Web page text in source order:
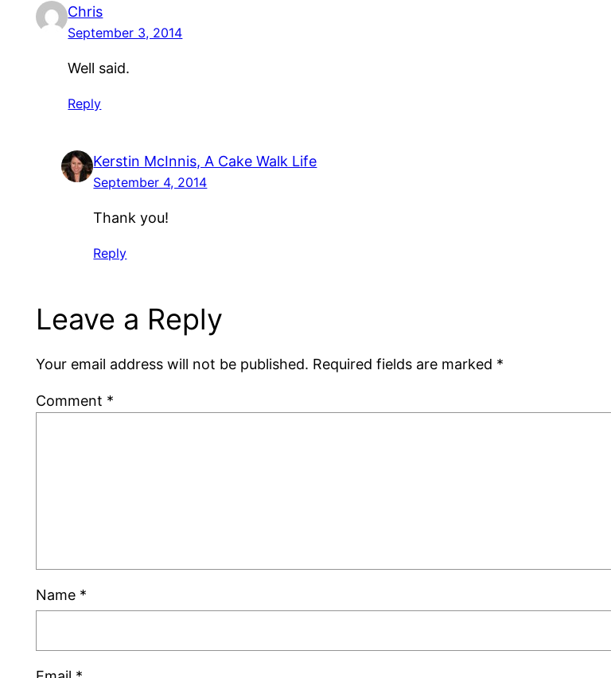
Chris
September 3, 2014
Well said.
Reply
Kerstin McInnis, A Cake Walk Life
September 4, 2014
Thank you!
Reply
Leave a Reply
Your email address will not be published. Required fields are marked *
Comment *
Name *